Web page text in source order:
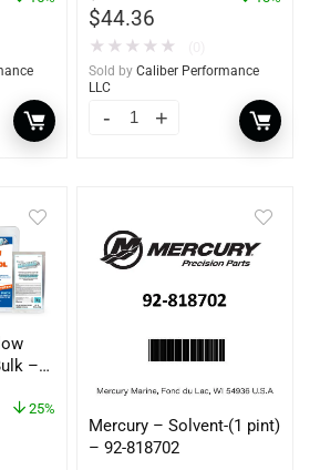
$44.36
★ ★ ★ ★ ★
Sold by Caliber Performance
LLC
–
25%
Mercury – Solvent-(1 pint)
– 92-818702